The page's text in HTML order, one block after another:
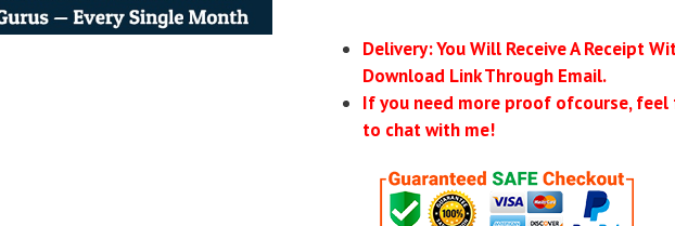
Delivery: You Will Receive A Receipt
Download Link Through Email.
If you need more proof ofcourse, feel
to chat with me!